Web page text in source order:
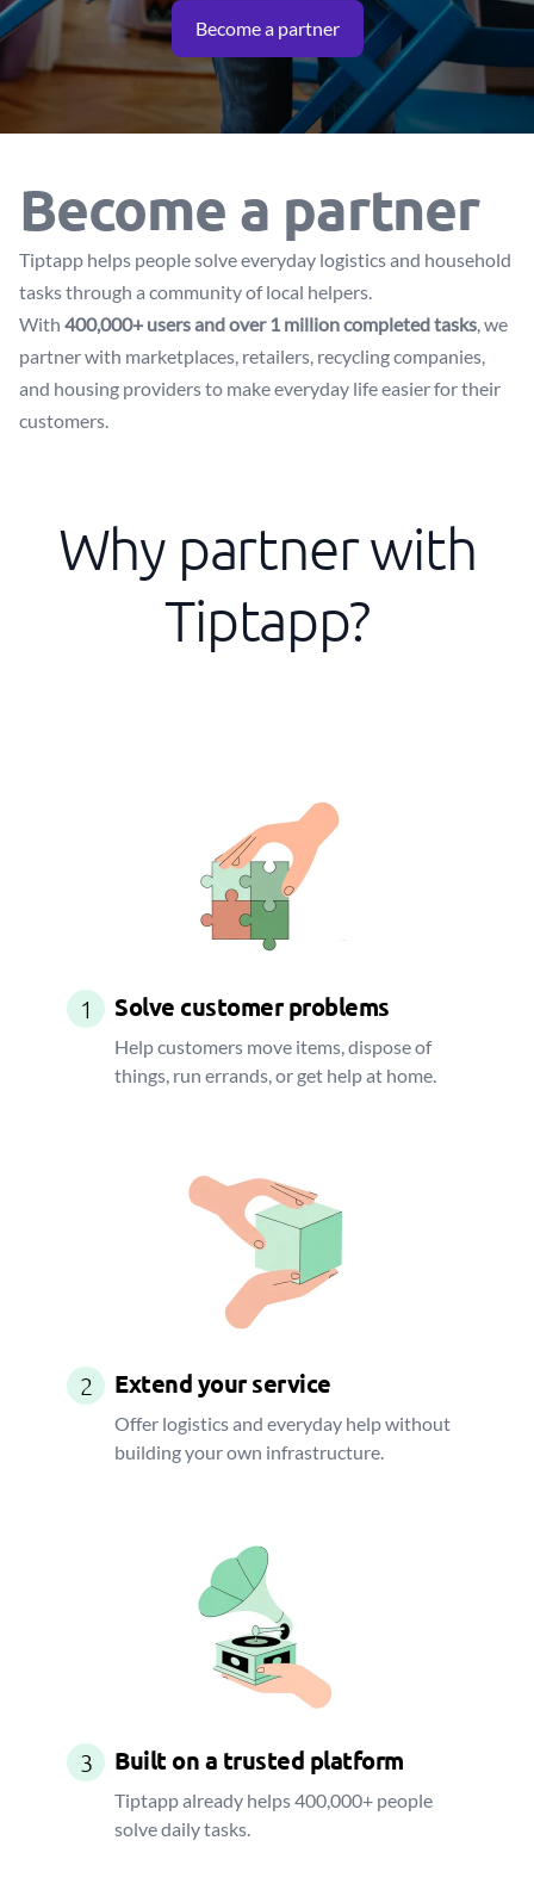
Become a partner
Become a partner
Tiptapp helps people solve everyday logistics and household
tasks through a community of local helpers.
With 400,000+ users and over 1 million completed tasks, we
partner with marketplaces, retailers, recycling companies,
and housing providers to make everyday life easier for their
customers.
Why partner with
Tiptapp?
1 Solve customer problems
Help customers move items, dispose of
things, run errands, or get help at home.
2 Extend your service
Offer logistics and everyday help without
building your own infrastructure.
3 Built on a trusted platform
Tiptapp already helps 400,000+ people
solve daily tasks.